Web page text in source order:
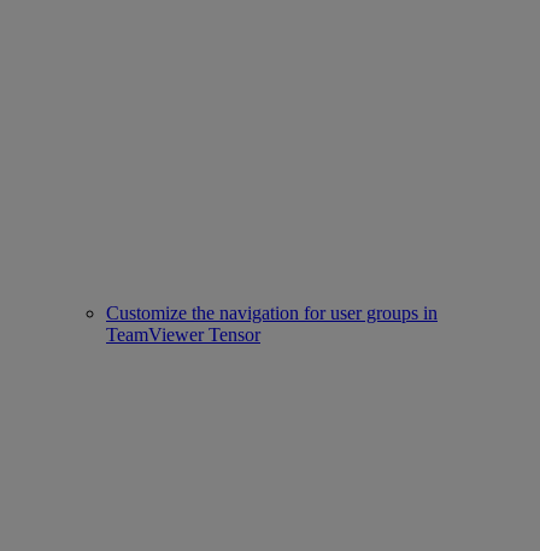
Customize the navigation for user groups in
TeamViewer Tensor